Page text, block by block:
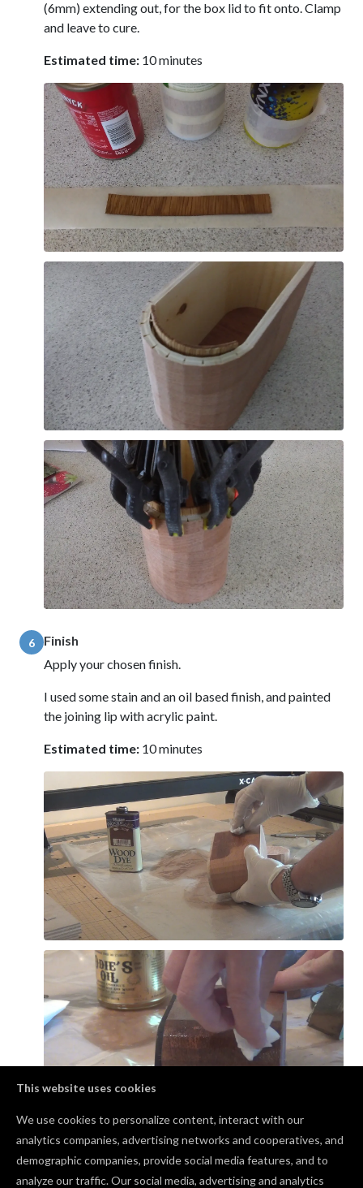
This website uses cookies
We use cookies to personalize content, interact with our
analytics companies, advertising networks and cooperatives, and
demographic companies, provide social media features, and to
analyze our traffic. Our social media, advertising and analytics
(6mm) extending out, for the box lid to fit onto. Clamp
and leave to cure.
Estimated time: 10 minutes
6
Finish
Apply your chosen finish.
I used some stain and an oil based finish, and painted
the joining lip with acrylic paint.
Estimated time: 10 minutes
Comments